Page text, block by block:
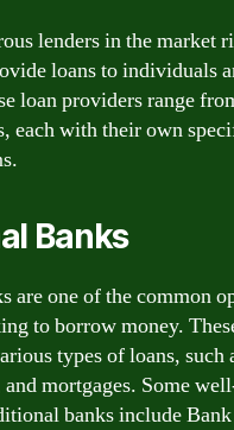
lenders in the market
loans to individuals
loan providers range
each with their own
Banks
are one of the common
to borrow money.
types of loans, such
and mortgages. Some
banks include